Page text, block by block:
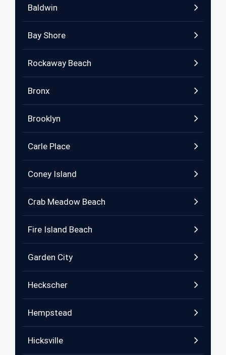
Baldwin
Bay Shore
Rockaway Beach
Bronx
Brooklyn
Carle Place
Coney Island
Crab Meadow Beach
Fire Island Beach
Garden City
Heckscher
Hempstead
Hicksville